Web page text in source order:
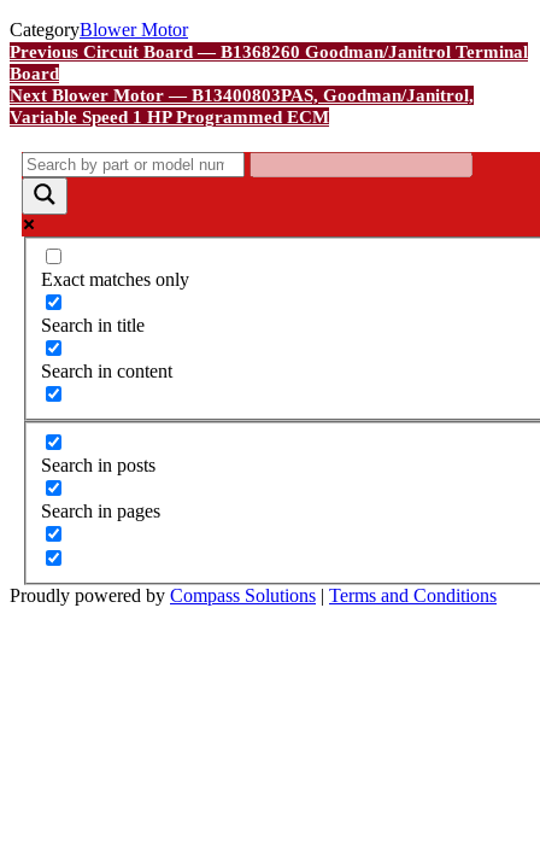
CategoryBlower Motor
Post
navigation
Previous
Post
Previous Circuit Board — B1368260 Goodman/Janitrol Terminal
Board
Next
Post
Next Blower Motor — B13400803PAS, Goodman/Janitrol,
Variable Speed 1 HP Programmed ECM
Exact matches only
Search in title
Search in content
Search in posts
Search in pages
Proudly powered by Compass Solutions | Terms and Conditions